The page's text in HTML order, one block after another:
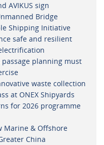
AVIKUS sign
Bridge
Shipping Initiative
safe and resilient
planning must
waste collection
at ONEX Shipyards
for 2026 programme
Marine & Offshore
China